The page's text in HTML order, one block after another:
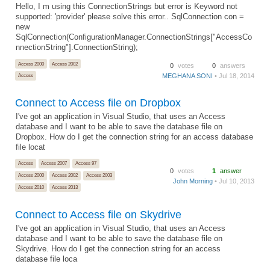
Hello, I m using this ConnectionStrings but error is Keyword not
supported: 'provider' please solve this error.. SqlConnection con =
new
SqlConnection(ConfigurationManager.ConnectionStrings["AccessCo
nnectionString"].ConnectionString);
Access 2000
Access 2002
Access
0 votes 0 answers
MEGHANA SONI • Jul 18, 2014
Connect to Access file on Dropbox
I've got an application in Visual Studio, that uses an Access
database and I want to be able to save the database file on
Dropbox. How do I get the connection string for an access database
file locat
Access Access 2007
Access 97
Access 2000
Access 2002
Access 2003
Access 2010
Access 2013
0 votes 1 answer
John Morning • Jul 10, 2013
Connect to Access file on Skydrive
I've got an application in Visual Studio, that uses an Access
database and I want to be able to save the database file on
Skydrive. How do I get the connection string for an access
database file loca